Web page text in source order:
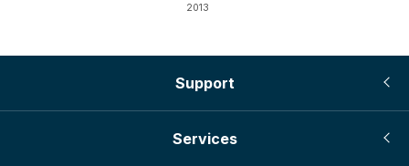
2013
Support
Services